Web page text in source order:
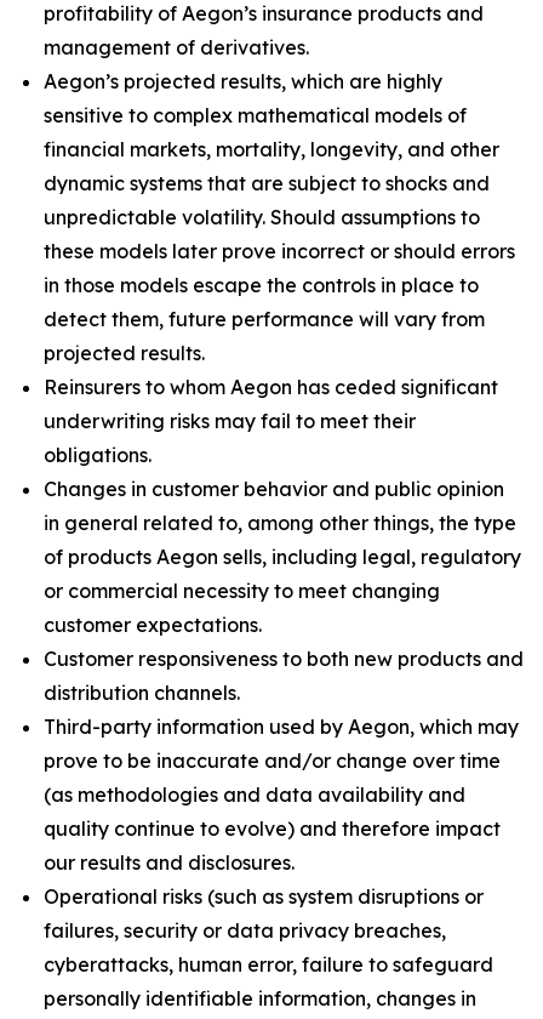
profitability of Aegon’s insurance products and
management of derivatives.
Aegon’s projected results, which are highly
sensitive to complex mathematical models of
financial markets, mortality, longevity, and other
dynamic systems that are subject to shocks and
unpredictable volatility. Should assumptions to
these models later prove incorrect or should errors
in those models escape the controls in place to
detect them, future performance will vary from
projected results.
Reinsurers to whom Aegon has ceded significant
underwriting risks may fail to meet their
obligations.
Changes in customer behavior and public opinion
in general related to, among other things, the type
of products Aegon sells, including legal, regulatory
or commercial necessity to meet changing
customer expectations.
Customer responsiveness to both new products and
distribution channels.
Third-party information used by Aegon, which may
prove to be inaccurate and/or change over time
(as methodologies and data availability and
quality continue to evolve) and therefore impact
our results and disclosures.
Operational risks (such as system disruptions or
failures, security or data privacy breaches,
cyberattacks, human error, failure to safeguard
personally identifiable information, changes in